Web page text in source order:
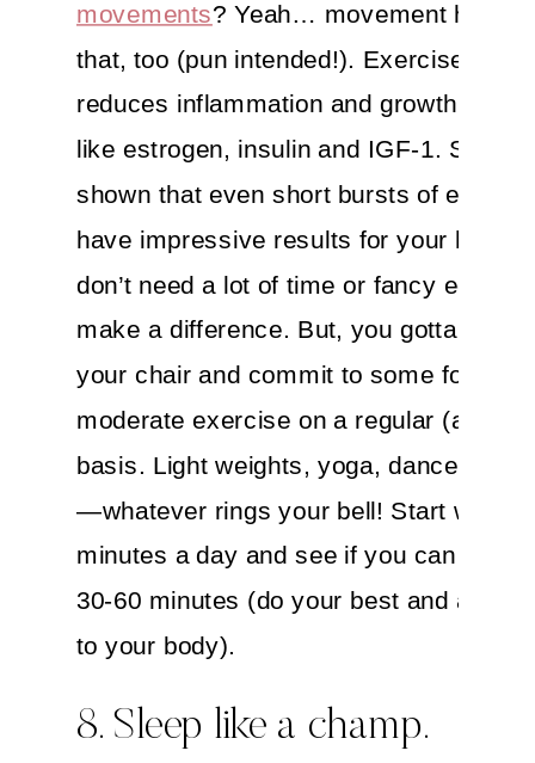
movements? Yeah… movement helps
that, too (pun intended!). Exercise also
reduces inflammation and growth
like estrogen, insulin and IGF-1.
shown that even short bursts of
have impressive results for your health.
don’t need a lot of time or fancy
make a difference. But, you gotta get
your chair and commit to some form of
moderate exercise on a regular (almost
basis. Light weights, yoga, dance,
—whatever rings your bell! Start with 10
minutes a day and see if you can work
30-60 minutes (do your best and
to your body).
8. Sleep like a champ.